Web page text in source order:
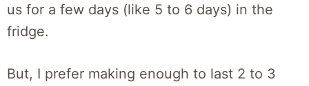
us for a few days (like 5 to 6 days) in the
fridge.
But, I prefer making enough to last 2 to 3